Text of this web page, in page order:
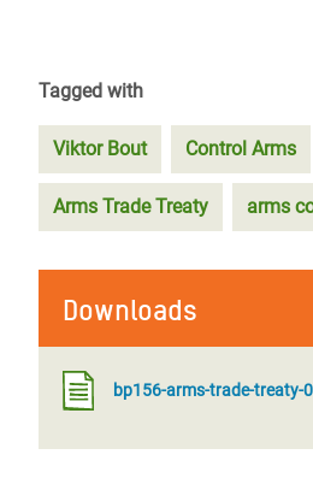
Tagged with
Viktor Bout Control Arms
Arms Trade Treaty arms
Downloads
bp156-arms-trade-treaty-